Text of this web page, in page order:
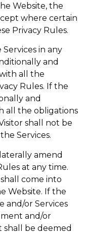
Website, the
where certain
Privacy Rules.
in any
and
all the
Rules. If the
and
all the obligations
shall not be
Services.
amend
at any time.
come into
Website. If the
and/or Services
and/or
be deemed